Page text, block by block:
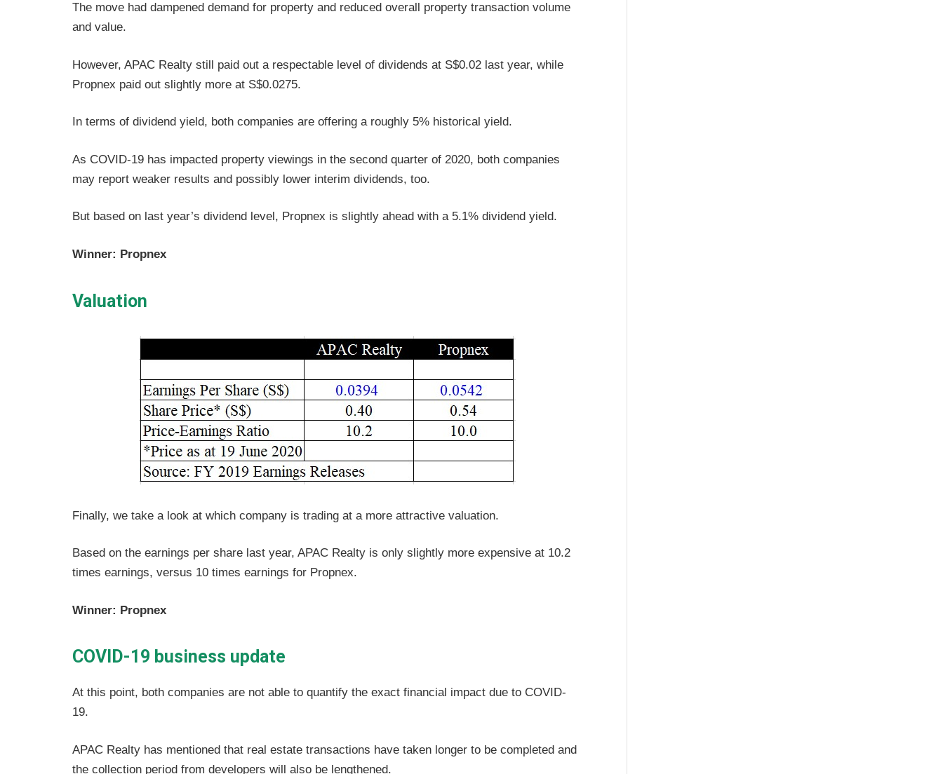
The move had dampened demand for property and reduced overall property transaction volume
and value.
However, APAC Realty still paid out a respectable level of dividends at S$0.02 last year, while
Propnex paid out slightly more at S$0.0275.
In terms of dividend yield, both companies are offering a roughly 5% historical yield.
As COVID-19 has impacted property viewings in the second quarter of 2020, both companies
may report weaker results and possibly lower interim dividends, too.
But based on last year’s dividend level, Propnex is slightly ahead with a 5.1% dividend yield.
Winner: Propnex
Valuation
Finally, we take a look at which company is trading at a more attractive valuation.
Based on the earnings per share last year, APAC Realty is only slightly more expensive at 10.2
times earnings, versus 10 times earnings for Propnex.
Winner: Propnex
COVID-19 business update
At this point, both companies are not able to quantify the exact financial impact due to COVID-
19.
APAC Realty has mentioned that real estate transactions have taken longer to be completed and
the collection period from developers will also be lengthened.